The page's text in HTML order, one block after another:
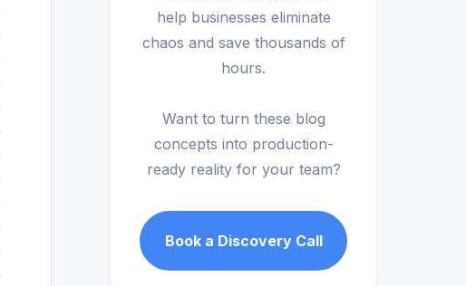
help businesses eliminate
chaos and save thousands of
hours.
Want to turn these blog
concepts into production-
ready reality for your team?
Book a Discovery Call